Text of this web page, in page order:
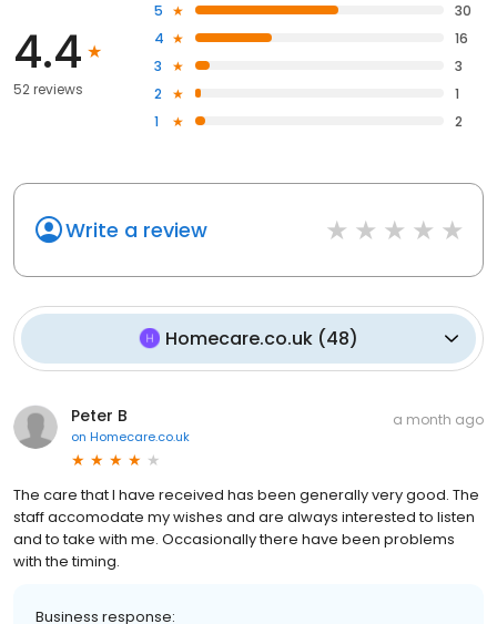
4.4
52 reviews
5
30
4
16
3
3
2
1
1
2
Write a review
Homecare.co.uk (48)
Peter B
on Homecare.co.uk
a month ago
The care that I have received has been generally very good. The
staff accomodate my wishes and are always interested to listen
and to take with me. Occasionally there have been problems
with the timing.
Business response: